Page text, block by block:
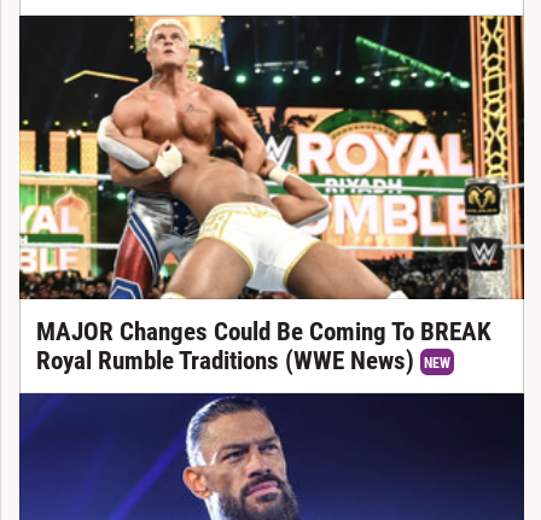
MAJOR Changes Could Be Coming To BREAK
Royal Rumble Traditions (WWE News)
NEW